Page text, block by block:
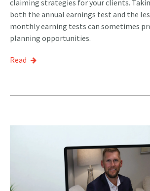
claiming strategies for your clients.
both the annual earnings test and the
monthly earning tests can sometimes
planning opportunities.
Read